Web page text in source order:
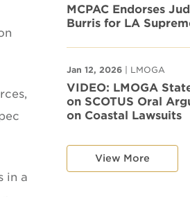
in a
MCPAC Endorses
Burris for LA
Jan 12, 2026 | LMOGA
VIDEO: LMOGA
on SCOTUS Oral
on Coastal Lawsuits
View More